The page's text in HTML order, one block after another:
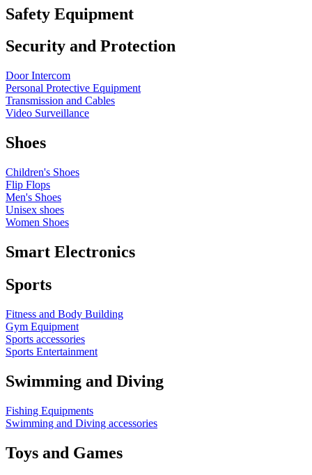
Safety Equipment
Security and Protection
Door Intercom
Personal Protective Equipment
Transmission and Cables
Video Surveillance
Shoes
Children's Shoes
Flip Flops
Men's Shoes
Unisex shoes
Women Shoes
Smart Electronics
Sports
Fitness and Body Building
Gym Equipment
Sports accessories
Sports Entertainment
Swimming and Diving
Fishing Equipments
Swimming and Diving accessories
Toys and Games